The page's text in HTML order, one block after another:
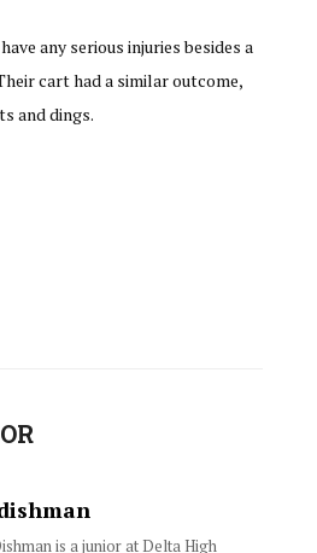
any serious injuries besides a
cart had a similar outcome,
and dings.
is a junior at Delta High